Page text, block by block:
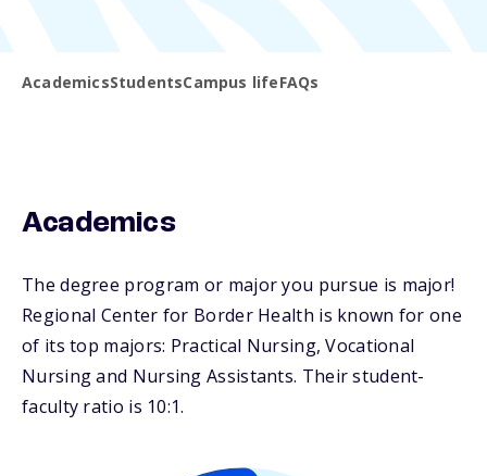
AcademicsStudentsCampus lifeFAQs
Academics
The degree program or major you pursue is major!
Regional Center for Border Health is known for one
of its top majors: Practical Nursing, Vocational
Nursing and Nursing Assistants. Their student-
faculty ratio is 10:1.